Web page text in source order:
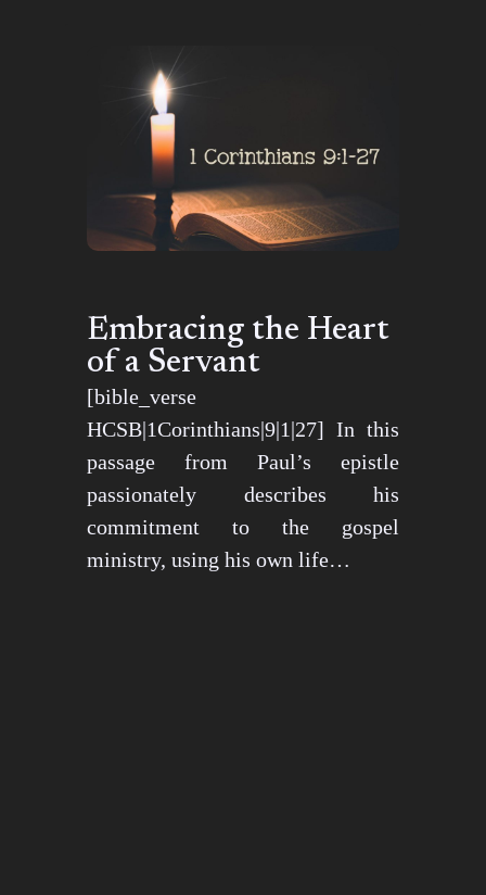
Embracing the Heart
of a Servant
[bible_verse
HCSB|1Corinthians|9|1|27] In this
passage from Paul’s epistle
passionately describes his
commitment to the gospel
ministry, using his own life…